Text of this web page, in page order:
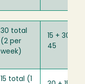
30 total
(2 per
week)
15 + 30 =
45
15 total (1